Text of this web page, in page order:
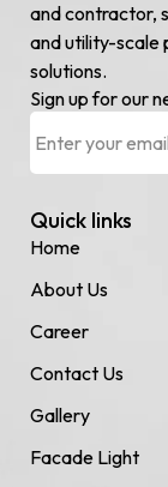
and contractor,
and utility-scale
solutions.
Sign up for our
Quick links
Home
About Us
Career
Contact Us
Gallery
Facade Light